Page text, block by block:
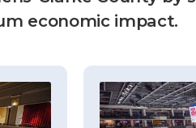
economic impact.